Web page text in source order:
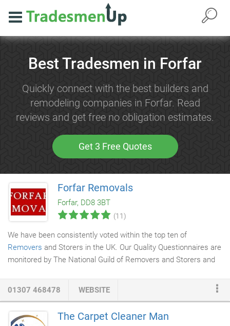
Best Tradesmen in Forfar
Quickly connect with the best builders and
remodeling companies in Forfar. Read
reviews and get free no obligation estimates.
Get 3 Free Quotes
Forfar Removals
Forfar, DD8 3BT
(11)
We have been consistently voted within the top ten of
Removers and Storers in the UK. Our Quality Questionnaires are
monitored by The National Guild of Removers and Storers and
01307 468478
WEBSITE
The Carpet Cleaner Man